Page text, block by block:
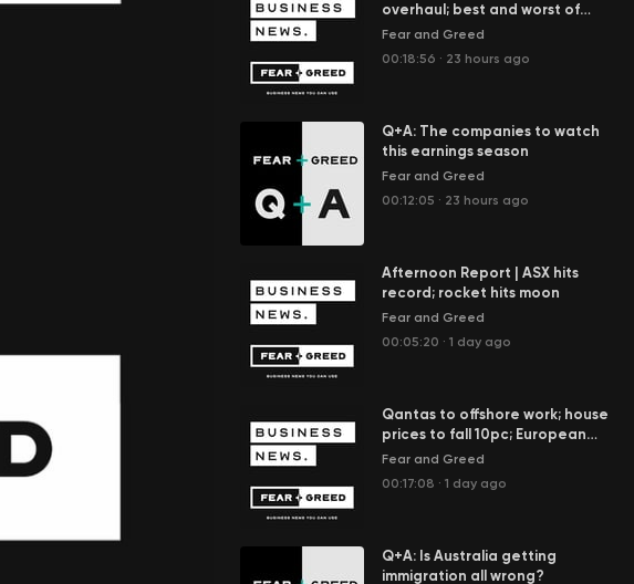
overhaul; best and worst of
ETFs; Spider-Man box office
Fear and Greed
00:18:56 · 23 hours ago
Q+A: The companies to watch
this earnings season
Fear and Greed
00:12:05 · 23 hours ago
Afternoon Report | ASX hits
record; rocket hits moon
Fear and Greed
00:05:20 · 1 day ago
Qantas to offshore work; house
prices to fall 10pc; European
rivers dry up
Fear and Greed
00:17:08 · 1 day ago
Q+A: Is Australia getting
immigration all wrong?